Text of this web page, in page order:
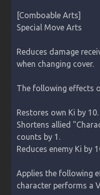
[Comboable Arts]
Special Move Arts
Reduces damage
when changing cover.
The following effects
Restores own Ki by 10.
Shortens allied
counts by 1.
Reduces enemy Ki by
Applies the following
character performs a